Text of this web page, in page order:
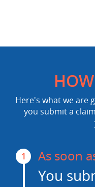
Here's what we are
you submit a
1 As soon
You